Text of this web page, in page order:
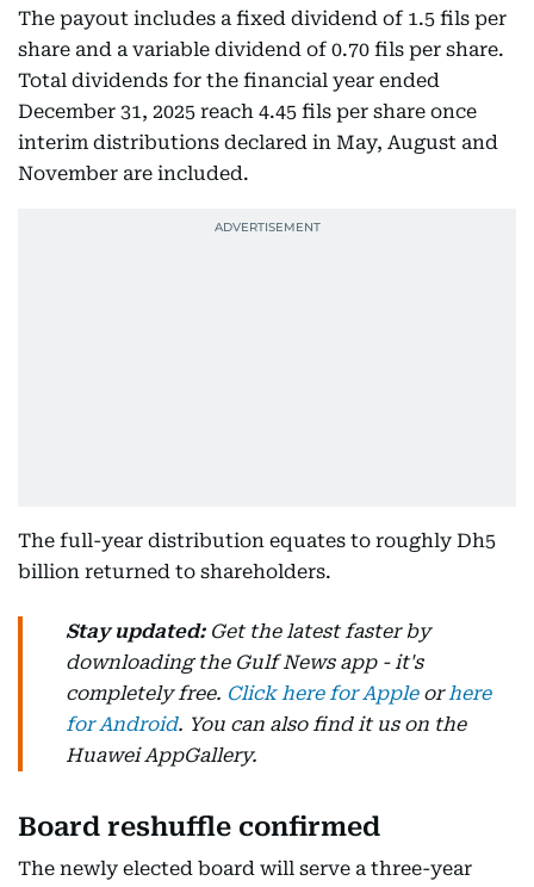
The payout includes a fixed dividend of 1.5 fils per
share and a variable dividend of 0.70 fils per share.
Total dividends for the financial year ended
December 31, 2025 reach 4.45 fils per share once
interim distributions declared in May, August and
November are included.
The full-year distribution equates to roughly Dh5
billion returned to shareholders.
Stay updated: Get the latest faster by
downloading the Gulf News app - it's
completely free. Click here for Appleorhere
for Android. You can also find it us on the
Huawei AppGallery.
Board reshuffle confirmed
The newly elected board will serve a three-year